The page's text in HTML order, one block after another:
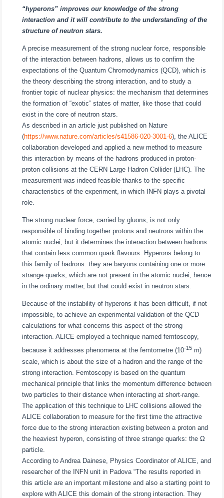
“hyperons” improves our knowledge of the strong
interaction and it will contribute to the understanding of the
structure of neutron stars.
A precise measurement of the strong nuclear force, responsible
of the interaction between hadrons, allows us to confirm the
expectations of the Quantum Chromodynamics (QCD), which is
the theory describing the strong interaction, and to study a
frontier topic of nuclear physics: the mechanism that determines
the formation of “exotic” states of matter, like those that could
exist in the core of neutron stars.
As described in an article just published on Nature
(https://www.nature.com/articles/s41586-020-3001-6), the ALICE
collaboration developed and applied a new method to measure
this interaction by means of the hadrons produced in proton-
proton collisions at the CERN Large Hadron Collider (LHC). The
measurement was indeed feasible thanks to the specific
characteristics of the experiment, in which INFN plays a pivotal
role.
The strong nuclear force, carried by gluons, is not only
responsible of binding together protons and neutrons within the
atomic nuclei, but it determines the interaction between hadrons
that contain less common quark flavours. Hyperons belong to
this family of hadrons: they are baryons containing one or more
strange quarks, which are not present in the atomic nuclei, hence
in the ordinary matter, but that could exist in neutron stars.
Because of the instability of hyperons it has been difficult, if not
impossible, to achieve an experimental validation of the QCD
calculations for what concerns this aspect of the strong
interaction. ALICE employed a technique named femtoscopy,
because it addresses phenomena at the femtometre (10-15 m)
scale, which is about the size of a hadron and the range of the
strong interaction. Femtoscopy is based on the quantum
mechanical principle that links the momentum difference between
two particles to their distance when interacting at short-range.
The application of this technique to LHC collisions allowed the
ALICE collaboration to measure for the first time the attractive
force due to the strong interaction existing between a proton and
the heaviest hyperon, consisting of three strange quarks: the Ω
particle.
According to Andrea Dainese, Physics Coordinator of ALICE, and
researcher of the INFN unit in Padova “The results reported in
this article are an important milestone and also a starting point to
explore with ALICE this domain of the strong interaction. They